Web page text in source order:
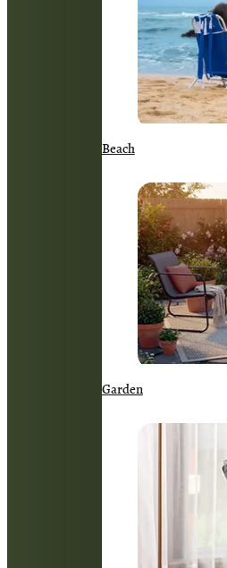
Beach
Garden